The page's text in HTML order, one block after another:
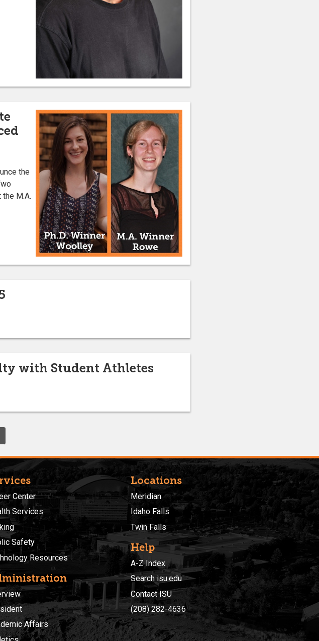
the
the M.A.
with Student Athletes
Center
Services
Safety
Resources
Affairs
Locations
Meridian
Idaho Falls
Twin Falls
Help
A-Z Index
Search isu.edu
Contact ISU
(208) 282-4636